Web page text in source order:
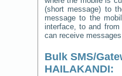
(short message) to
message to the
interface, to and
can receive
Bulk SMS/
HAILAKANDI: